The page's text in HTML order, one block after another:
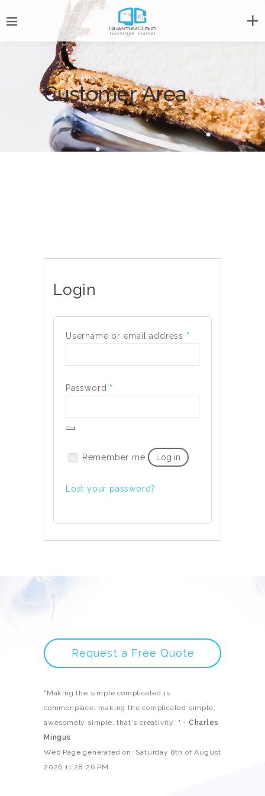
Customer Area
Login
Username or email address *
Password *
Remember me Log in
Lost your password?
Request a Free Quote
"Making the simple complicated is
commonplace; making the complicated simple,
awesomely simple, that's creativity. " - Charles
Mingus
Web Page generated on: Saturday 8th of August
2026 11:28:26 PM